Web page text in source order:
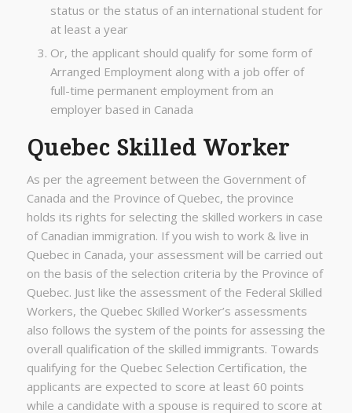
status or the status of an international student for
at least a year
Or, the applicant should qualify for some form of
Arranged Employment along with a job offer of
full-time permanent employment from an
employer based in Canada
Quebec Skilled Worker
As per the agreement between the Government of
Canada and the Province of Quebec, the province
holds its rights for selecting the skilled workers in case
of Canadian immigration. If you wish to work & live in
Quebec in Canada, your assessment will be carried out
on the basis of the selection criteria by the Province of
Quebec. Just like the assessment of the Federal Skilled
Workers, the Quebec Skilled Worker’s assessments
also follows the system of the points for assessing the
overall qualification of the skilled immigrants. Towards
qualifying for the Quebec Selection Certification, the
applicants are expected to score at least 60 points
while a candidate with a spouse is required to score at